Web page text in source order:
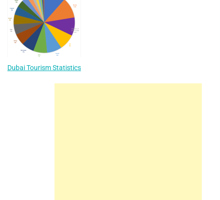
Dubai Tourism Statistics